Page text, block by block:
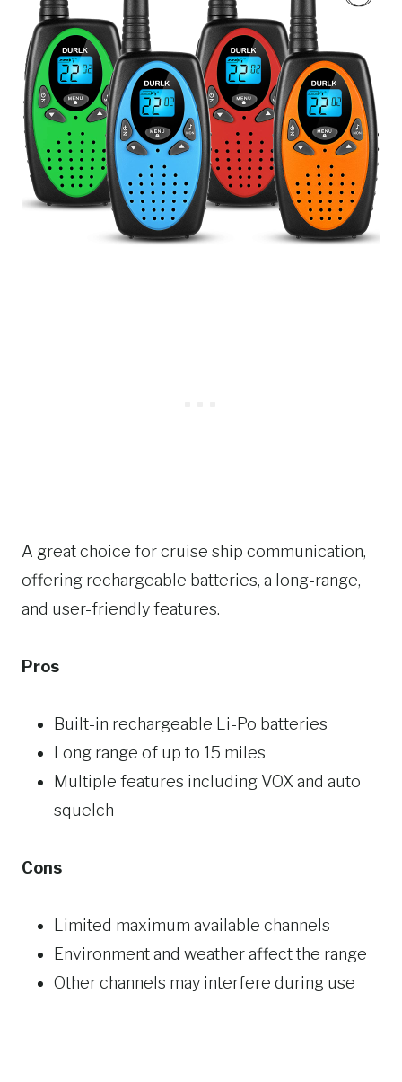
A great choice for cruise ship communication,
offering rechargeable batteries, a long-range,
and user-friendly features.
Pros
Built-in rechargeable Li-Po batteries
Long range of up to 15 miles
Multiple features including VOX and auto
squelch
Cons
Limited maximum available channels
Environment and weather affect the range
Other channels may interfere during use